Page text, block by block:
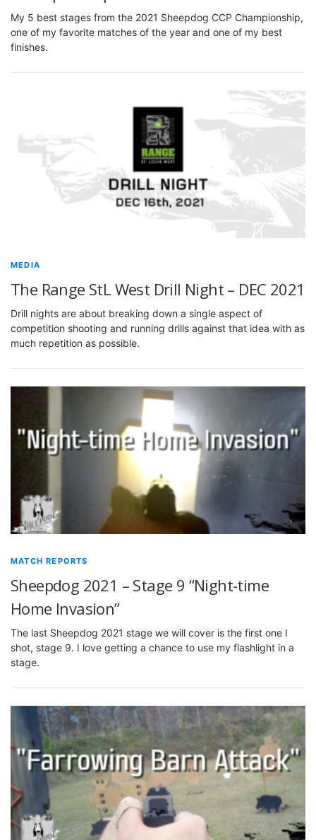
My 5 best stages from the 2021 Sheepdog CCP Championship,
one of my favorite matches of the year and one of my best
finishes.
MEDIA
The Range StL West Drill Night – DEC 2021
Drill nights are about breaking down a single aspect of
competition shooting and running drills against that idea with as
much repetition as possible.
MATCH REPORTS
Sheepdog 2021 – Stage 9 “Night-time
Home Invasion”
The last Sheepdog 2021 stage we will cover is the first one I
shot, stage 9. I love getting a chance to use my flashlight in a
stage.